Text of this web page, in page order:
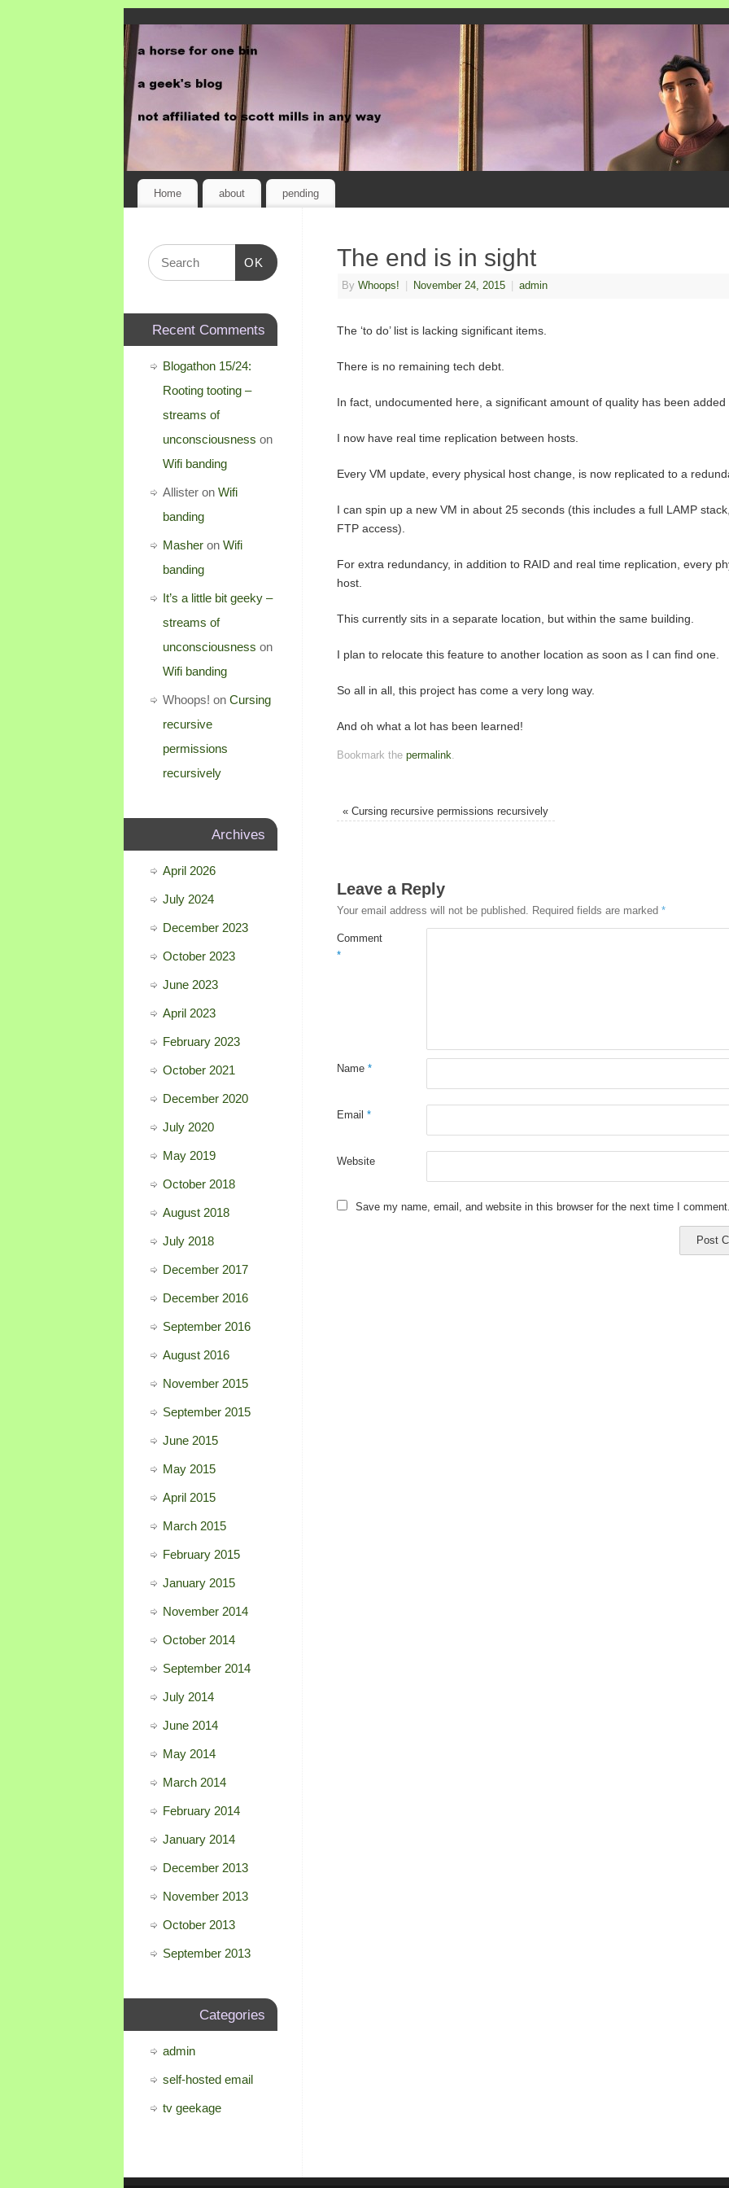
Home about pending
The end is in sight
By Whoops! November 24, 2015 admin
The ‘to do’ list is lacking significant items.
There is no remaining tech debt.
In fact, undocumented here, a significant amount of quality has been
I now have real time replication between hosts.
Every VM update, every physical host change, is now replicated to a
I can spin up a new VM in about 25 seconds (this includes a full LAMP
FTP access).
For extra redundancy, in addition to RAID and real time replication, every
host.
This currently sits in a separate location, but within the same building.
I plan to relocate this feature to another location as soon as I can find one.
So all in all, this project has come a very long way.
And oh what a lot has been learned!
Bookmark the permalink.
« Cursing recursive permissions recursively
Leave a Reply
Your email address will not be published. Required fields are marked *
Comment
*
Name *
Email *
Website
Save my name, email, and website in this browser for the next time I
OK
Recent Comments
Blogathon 15/24:
Rooting tooting –
streams of
unconsciousness on
Wifi banding
Allister on Wifi
banding
Masher on Wifi
banding
It’s a little bit geeky –
streams of
unconsciousness on
Wifi banding
Whoops! on Cursing
recursive
permissions
recursively
Archives
April 2026
July 2024
December 2023
October 2023
June 2023
April 2023
February 2023
October 2021
December 2020
July 2020
May 2019
October 2018
August 2018
July 2018
December 2017
December 2016
September 2016
August 2016
November 2015
September 2015
June 2015
May 2015
April 2015
March 2015
February 2015
January 2015
November 2014
October 2014
September 2014
July 2014
June 2014
May 2014
March 2014
February 2014
January 2014
December 2013
November 2013
October 2013
September 2013
Categories
admin
self-hosted email
tv geekage